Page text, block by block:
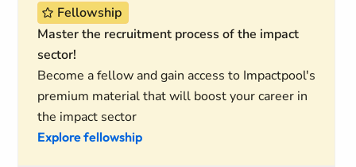
Fellowship
Master the recruitment process of the impact
sector!
Become a fellow and gain access to Impactpool's
premium material that will boost your career in
the impact sector
Explore fellowship